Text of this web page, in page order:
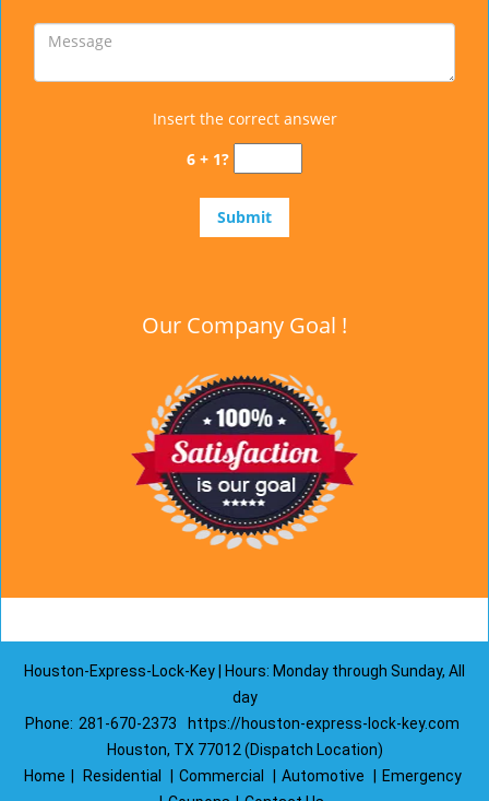
Insert the correct answer
6 + 1?
Our Company Goal !
Houston-Express-Lock-Key | Hours: Monday through Sunday, All
day
Phone: 281-670-2373
https://houston-express-lock-key.com
Houston, TX 77012 (Dispatch Location)
Home
Residential Commercial Automotive
Emergency